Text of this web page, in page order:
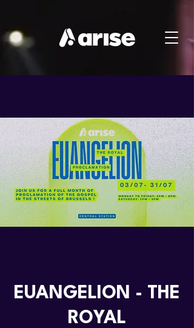
EUANGELION - THE
ROYAL